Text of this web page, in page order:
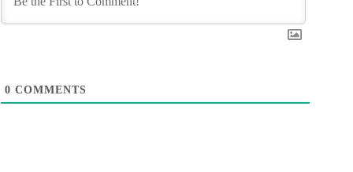
0 COMMENTS